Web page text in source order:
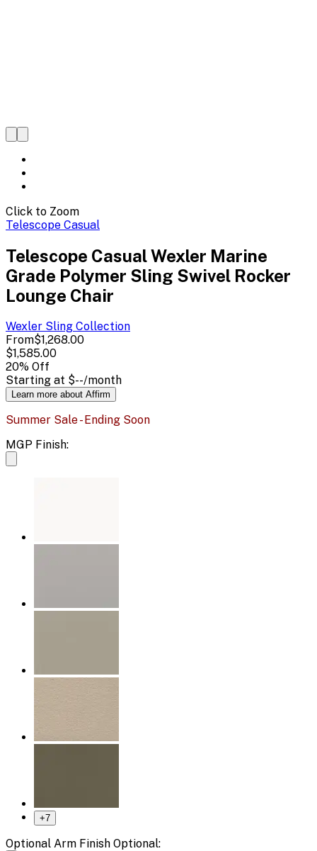
Click to Zoom
Telescope Casual
Telescope Casual Wexler Marine
Grade Polymer Sling Swivel Rocker
Lounge Chair
Wexler Sling Collection
From$1,268.00
$1,585.00
20% Off
Starting at $--/month
Learn more about Affirm
Summer Sale - Ending Soon
MGP Finish:
+7
Optional Arm Finish Optional: